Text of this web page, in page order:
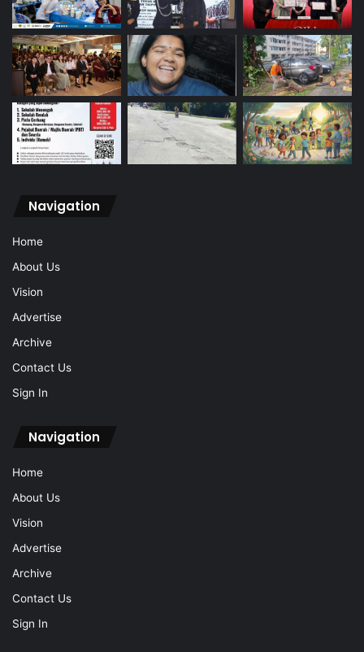
Navigation
Home
About Us
Vision
Advertise
Archive
Contact Us
Sign In
Navigation
Home
About Us
Vision
Advertise
Archive
Contact Us
Sign In